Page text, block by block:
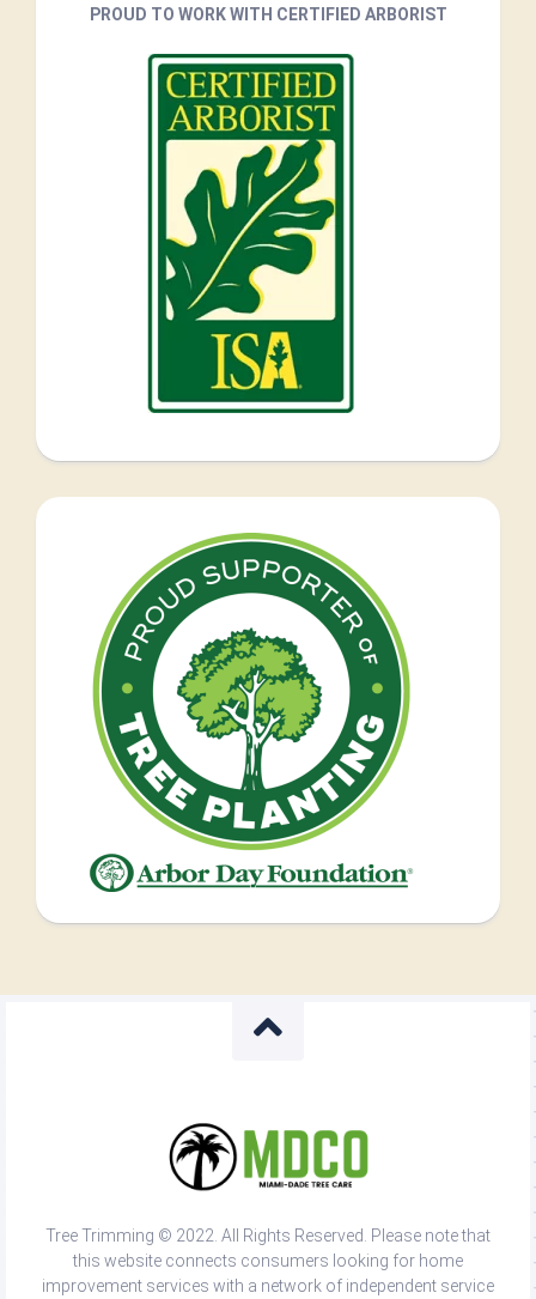
PROUD TO WORK WITH CERTIFIED ARBORIST
Tree Trimming © 2022. All Rights Reserved. Please note that
this website connects consumers looking for home
improvement services with a network of independent service